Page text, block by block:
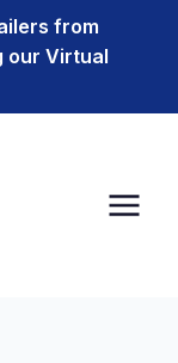
from
our Virtual